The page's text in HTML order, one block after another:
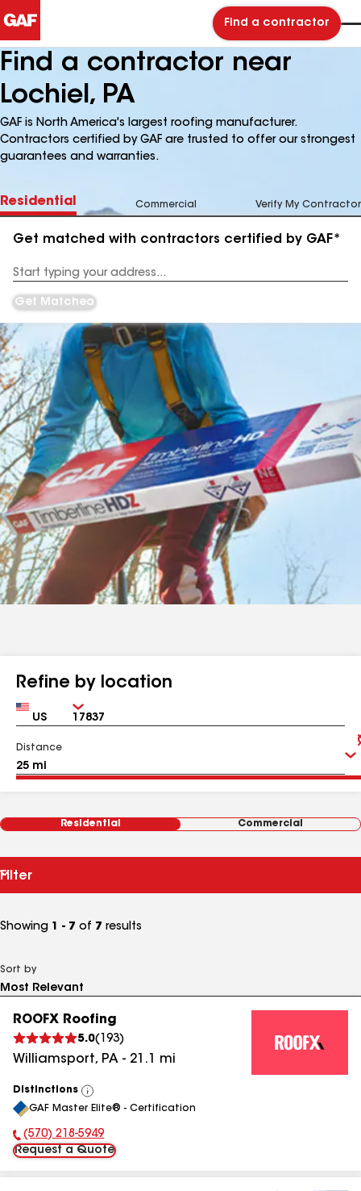
Find a contractor
Find a contractor near
Lochiel, PA
GAF is North America's largest roofing manufacturer.
Contractors certified by GAF are trusted to offer our strongest
guarantees and warranties.
Residential Commercial Verify My Contractor
Get matched with contractors certified by GAF*
Address
Get Matched
Refine by location
Country Zip
Distance
Residential Commercial
Filter
Showing 1 - 7 of 7 results
Sort by
ROOFX Roofing
5.0( 193)
Williamsport, PA - 21.1 mi
Distinctions
View
All
GAF Master Elite® - Certification
Phone Number:
(570) 218-5949
Request a Quote